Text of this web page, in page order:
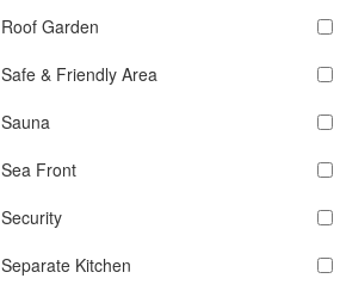
Roof Garden
Safe & Friendly Area
Sauna
Sea Front
Security
Separate Kitchen